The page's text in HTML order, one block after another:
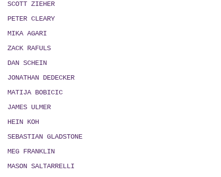
SCOTT ZIEHER
PETER CLEARY
MIKA AGARI
ZACK RAFULS
DAN SCHEIN
JONATHAN DEDECKER
MATIJA BOBICIC
JAMES ULMER
HEIN KOH
SEBASTIAN GLADSTONE
MEG FRANKLIN
MASON SALTARRELLI